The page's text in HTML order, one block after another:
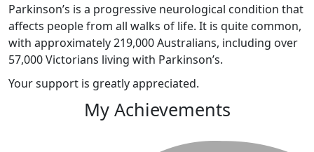
Parkinson’s is a progressive neurological condition that
affects people from all walks of life. It is quite common,
with approximately 219,000 Australians, including over
57,000 Victorians living with Parkinson’s.
Your support is greatly appreciated.
My Achievements